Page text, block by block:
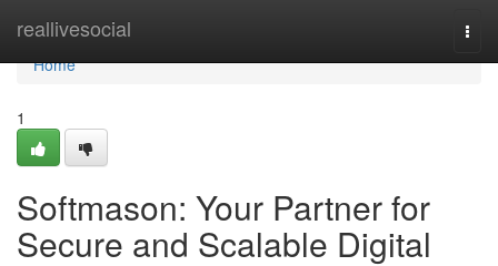
reallivesocial
Home
Home
1
Softmason: Your Partner for
Secure and Scalable Digital